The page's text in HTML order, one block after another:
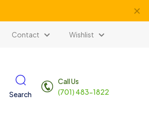
✕
Contact Wishlist
Search
Call Us
(701) 483-1822